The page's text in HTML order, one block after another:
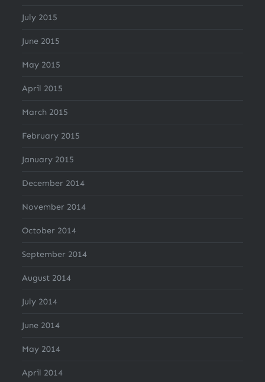
July 2015
June 2015
May 2015
April 2015
March 2015
February 2015
January 2015
December 2014
November 2014
October 2014
September 2014
August 2014
July 2014
June 2014
May 2014
April 2014